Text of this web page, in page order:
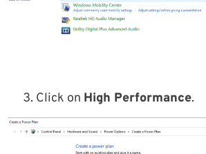
Click on High Performance.